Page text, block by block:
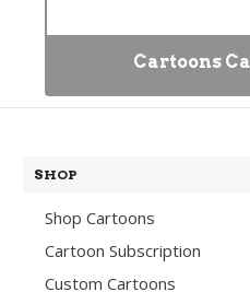
Cartoons
SHOP
Shop Cartoons
Cartoon Subscription
Custom Cartoons